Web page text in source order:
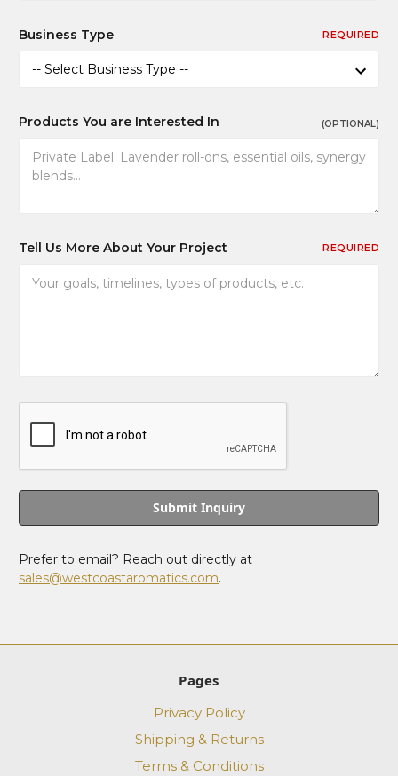
Business Type REQUIRED
Products You are Interested In (OPTIONAL)
Tell Us More About Your Project REQUIRED
Prefer to email? Reach out directly at
sales@westcoastaromatics.com.
Pages
Privacy Policy
Shipping & Returns
Terms & Conditions